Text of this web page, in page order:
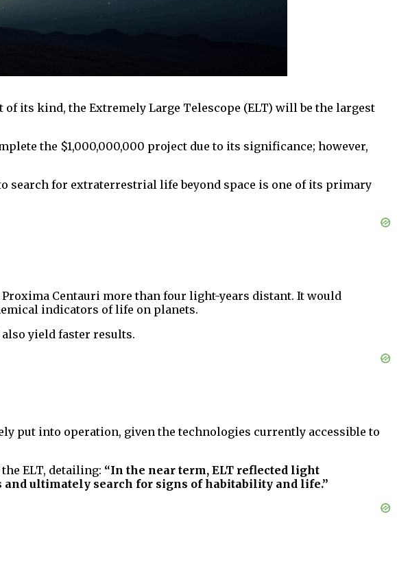
its kind, the Extremely Large Telescope (ELT) will be the largest
the $1,000,000,000 project due to its significance; however,
search for extraterrestrial life beyond space is one of its primary
Centauri more than four light-years distant. It would
indicators of life on planets.
yield faster results.
put into operation, given the technologies currently accessible to
ELT, detailing: “In the near term, ELT reflected light
ultimately search for signs of habitability and life.”